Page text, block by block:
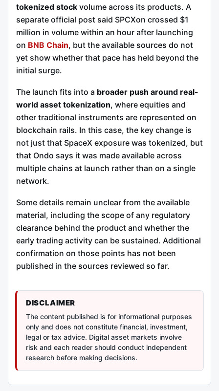
tokenized stock volume across its products. A
separate official post said SPCXon crossed $1
million in volume within an hour after launching
on BNB Chain, but the available sources do not
yet show whether that pace has held beyond the
initial surge.
The launch fits into a broader push around real-
world asset tokenization, where equities and
other traditional instruments are represented on
blockchain rails. In this case, the key change is
not just that SpaceX exposure was tokenized, but
that Ondo says it was made available across
multiple chains at launch rather than on a single
network.
Some details remain unclear from the available
material, including the scope of any regulatory
clearance behind the product and whether the
early trading activity can be sustained. Additional
confirmation on those points has not been
published in the sources reviewed so far.
DISCLAIMER
The content published is for informational purposes
only and does not constitute financial, investment,
legal or tax advice. Digital asset markets involve
risk and each reader should conduct independent
research before making decisions.